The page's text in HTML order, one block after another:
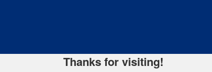
Giving Campaign
Thanks for visiting!